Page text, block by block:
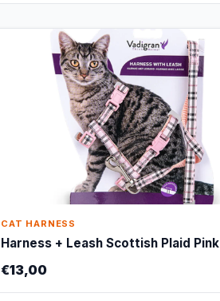
CAT HARNESS
Harness + Leash Scottish Plaid Pink
€13,00